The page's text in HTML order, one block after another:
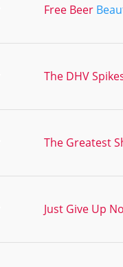
Free Beer
The DHV
The Greatest
Just Give Up